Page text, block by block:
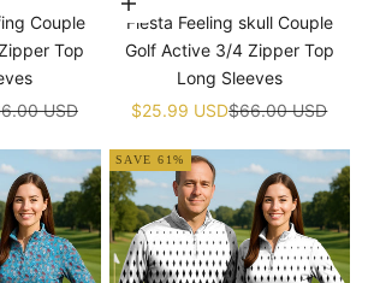
Couple
Top
price
USD
Choose options
Fiesta Feeling skull Couple
Golf Active 3/4 Zipper Top
Long Sleeves
Sale price
$25.99 USDRegular price
$66.00 USD
SAVE 61%